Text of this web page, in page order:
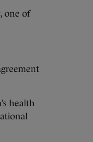
one of
health